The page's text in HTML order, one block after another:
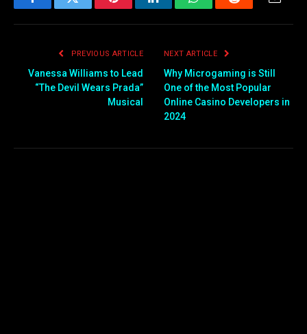
FacebookTwitter PinterestLinkedInWhatsAppReddit Email
PREVIOUS ARTICLE
Vanessa Williams to Lead
“The Devil Wears Prada”
Musical
NEXT ARTICLE
Why Microgaming is Still
One of the Most Popular
Online Casino Developers in
2024